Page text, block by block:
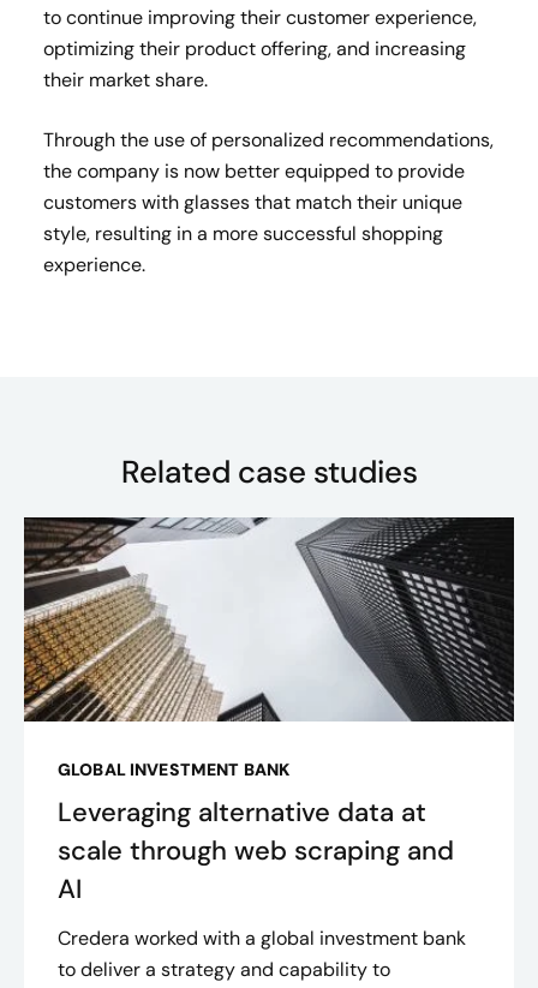
to continue improving their customer experience,
optimizing their product offering, and increasing
their market share.
Through the use of personalized recommendations,
the company is now better equipped to provide
customers with glasses that match their unique
style, resulting in a more successful shopping
experience.
Related case studies
GLOBAL INVESTMENT BANK
Leveraging alternative data at
scale through web scraping and
AI
Credera worked with a global investment bank
to deliver a strategy and capability to